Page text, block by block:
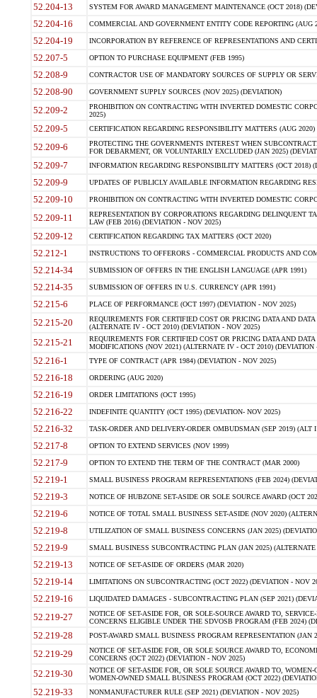
52.204-13 SYSTEM FOR AWARD MANAGEMENT MAINTENANCE (OCT 2018)
52.204-16 COMMERCIAL AND GOVERNMENT ENTITY CODE REPORTING (AUG
52.204-19 INCORPORATION BY REFERENCE OF REPRESENTATIONS AND
52.207-5 OPTION TO PURCHASE EQUIPMENT (FEB 1995)
52.208-9 CONTRACTOR USE OF MANDATORY SOURCES OF SUPPLY OR
52.208-90 GOVERNMENT SUPPLY SOURCES (NOV 2025) (DEVIATION)
52.209-2
PROHIBITION ON CONTRACTING WITH INVERTED DOMESTIC
2025)
52.209-5 CERTIFICATION REGARDING RESPONSIBILITY MATTERS (AUG
52.209-6
PROTECTING THE GOVERNMENTS INTEREST WHEN
FOR DEBARMENT, OR VOLUNTARILY EXCLUDED (JAN 2025)
52.209-7 INFORMATION REGARDING RESPONSIBILITY MATTERS (OCT 2018)
52.209-9 UPDATES OF PUBLICLY AVAILABLE INFORMATION REGARDING
52.209-10 PROHIBITION ON CONTRACTING WITH INVERTED DOMESTIC
52.209-11
REPRESENTATION BY CORPORATIONS REGARDING DELINQUENT
LAW (FEB 2016) (DEVIATION - NOV 2025)
52.209-12 CERTIFICATION REGARDING TAX MATTERS (OCT 2020)
52.212-1 INSTRUCTIONS TO OFFERORS - COMMERCIAL PRODUCTS AND
52.214-34 SUBMISSION OF OFFERS IN THE ENGLISH LANGUAGE (APR 1991)
52.214-35 SUBMISSION OF OFFERS IN U.S. CURRENCY (APR 1991)
52.215-6 PLACE OF PERFORMANCE (OCT 1997) (DEVIATION - NOV 2025)
52.215-20
REQUIREMENTS FOR CERTIFIED COST OR PRICING DATA AND
(ALTERNATE IV - OCT 2010) (DEVIATION - NOV 2025)
52.215-21
REQUIREMENTS FOR CERTIFIED COST OR PRICING DATA AND
MODIFICATIONS (NOV 2021) (ALTERNATE IV - OCT 2010) (DEVIATION
52.216-1 TYPE OF CONTRACT (APR 1984) (DEVIATION - NOV 2025)
52.216-18 ORDERING (AUG 2020)
52.216-19 ORDER LIMITATIONS (OCT 1995)
52.216-22 INDEFINITE QUANTITY (OCT 1995) (DEVIATION- NOV 2025)
52.216-32 TASK-ORDER AND DELIVERY-ORDER OMBUDSMAN (SEP 2019) (ALT I
52.217-8 OPTION TO EXTEND SERVICES (NOV 1999)
52.217-9 OPTION TO EXTEND THE TERM OF THE CONTRACT (MAR 2000)
52.219-1 SMALL BUSINESS PROGRAM REPRESENTATIONS (FEB 2024)
52.219-3 NOTICE OF HUBZONE SET-ASIDE OR SOLE SOURCE AWARD (OCT
52.219-6 NOTICE OF TOTAL SMALL BUSINESS SET-ASIDE (NOV 2020)
52.219-8 UTILIZATION OF SMALL BUSINESS CONCERNS (JAN 2025)
52.219-9 SMALL BUSINESS SUBCONTRACTING PLAN (JAN 2025)
52.219-13 NOTICE OF SET-ASIDE OF ORDERS (MAR 2020)
52.219-14 LIMITATIONS ON SUBCONTRACTING (OCT 2022) (DEVIATION - NOV
52.219-16 LIQUIDATED DAMAGES - SUBCONTRACTING PLAN (SEP 2021)
52.219-27
NOTICE OF SET-ASIDE FOR, OR SOLE-SOURCE AWARD TO,
CONCERNS ELIGIBLE UNDER THE SDVOSB PROGRAM (FEB 2024)
52.219-28 POST-AWARD SMALL BUSINESS PROGRAM REPRESENTATION (JAN
52.219-29
NOTICE OF SET-ASIDE FOR, OR SOLE SOURCE AWARD TO,
CONCERNS (OCT 2022) (DEVIATION - NOV 2025)
52.219-30
NOTICE OF SET-ASIDE FOR, OR SOLE SOURCE AWARD TO,
WOMEN-OWNED SMALL BUSINESS PROGRAM (OCT 2022)
52.219-33 NONMANUFACTURER RULE (SEP 2021) (DEVIATION - NOV 2025)